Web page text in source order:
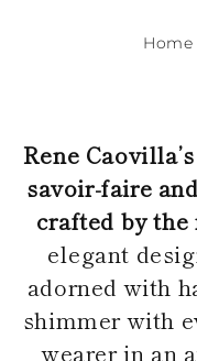
Home
Rene
savoir-faire
crafted by the
elegant
adorned with
shimmer with
wearer in an